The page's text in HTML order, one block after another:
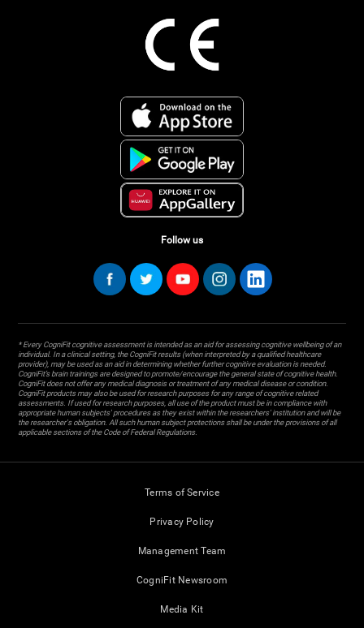
Follow us
* Every CogniFit cognitive assessment is intended as an aid for assessing cognitive wellbeing of an
individual. In a clinical setting, the CogniFit results (when interpreted by a qualified healthcare
provider), may be used as an aid in determining whether further cognitive evaluation is needed.
CogniFit’s brain trainings are designed to promote/encourage the general state of cognitive health.
CogniFit does not offer any medical diagnosis or treatment of any medical disease or condition.
CogniFit products may also be used for research purposes for any range of cognitive related
assessments. If used for research purposes, all use of the product must be in compliance with
appropriate human subjects' procedures as they exist within the researchers' institution and will be
the researcher's obligation. All such human subject protections shall be under the provisions of all
applicable sections of the Code of Federal Regulations.
Terms of Service
Privacy Policy
Management Team
CogniFit Newsroom
Media Kit